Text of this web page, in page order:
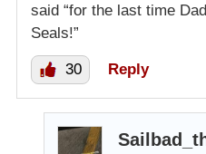
said “for the last time
Seals!”
30 Reply